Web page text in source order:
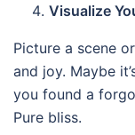
Visualize
Picture a scene
and joy. Maybe
you found a
Pure bliss.